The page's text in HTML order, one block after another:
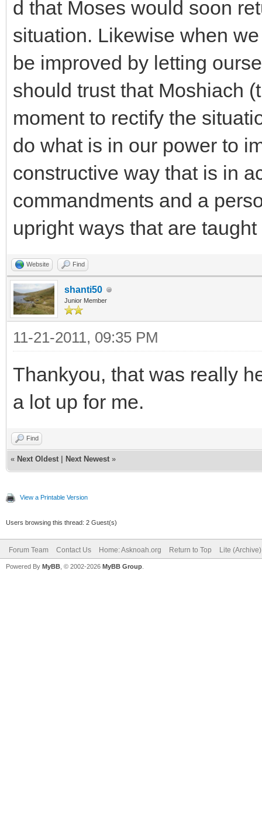
d that Moses would soon
situation. Likewise when
be improved by letting
should trust that Moshiach
moment to rectify the
do what is in our power to
constructive way that is in
commandments and a
upright ways that are
Website Find
shanti50
Junior Member
11-21-2011, 09:35 PM
Thankyou, that was really
a lot up for me.
Find
« Next Oldest Next Newest »
View a Printable Version
Users browsing this thread: 2 Guest(s)
Forum Team Contact Us Home: Asknoah.org Return to Top Lite
Powered By MyBB , © 2002-2026 MyBB Group